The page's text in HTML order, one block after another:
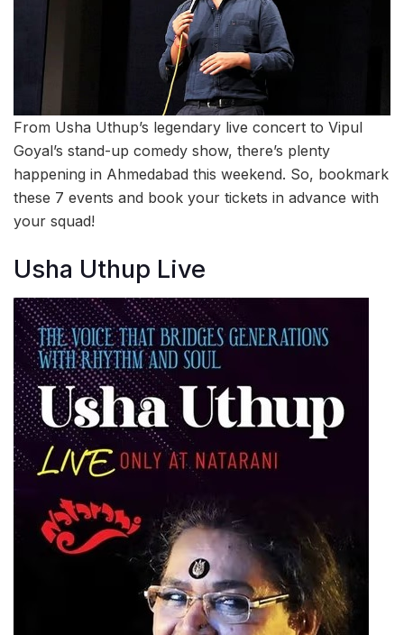
From Usha Uthup’s legendary live concert to Vipul
Goyal’s stand-up comedy show, there’s plenty
happening in Ahmedabad this weekend. So, bookmark
these 7 events and book your tickets in advance with
your squad!
Usha Uthup Live